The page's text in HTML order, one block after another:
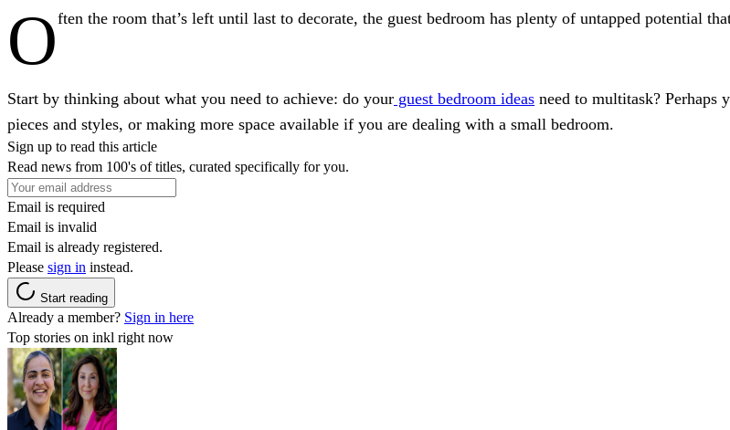
Often the room that’s left until last to decorate, the guest bedroom has plenty of untapped potential
Start by thinking about what you need to achieve: do your guest bedroom ideas need to multitask? Perhaps
pieces and styles, or making more space available if you are dealing with a small bedroom.
Sign up to read this article
Read news from 100's of titles, curated specifically for you.
Email is required
Email is invalid
Email is already registered.
Please sign in instead.
Start reading
Already a member? Sign in here
Top stories on inkl right now